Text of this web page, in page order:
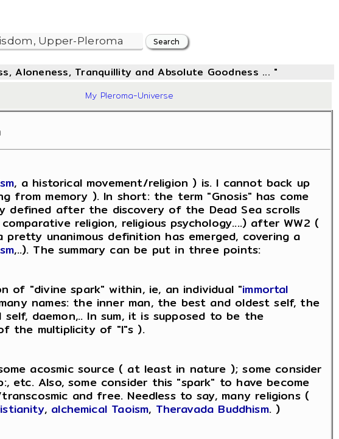
Aloneness, Tranquillity and Absolute Goodness ... "
My Pleroma-Universe
, a historical movement/religion ) is. I cannot back up
memory ). In short: the term "Gnosis" has come
defined after the discovery of the Dead Sea scrolls
religion, religious psychology....) after WW2 (
unanimous definition has emerged, covering a
,..). The summary can be put in three points:
of "divine spark" within, ie, an individual "immortal
names: the inner man, the best and oldest self, the
daemon,.. In sum, it is supposed to be the
the multiplicity of "I"s ).
acosmic source ( at least in nature ); some consider
Also, some consider this "spark" to have become
and free. Needless to say, many religions (
, alchemical Taoism, Theravada Buddhism. )